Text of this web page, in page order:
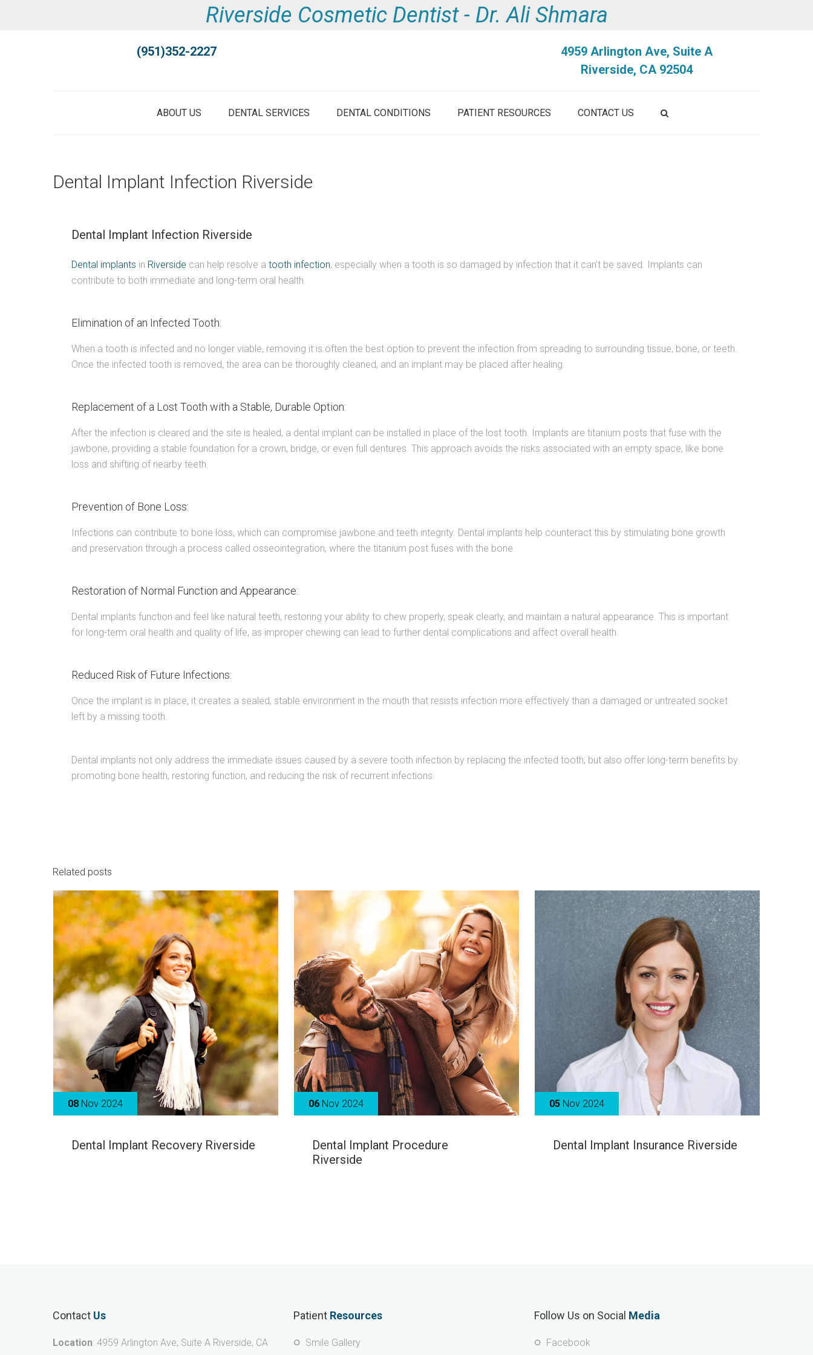
Riverside Cosmetic Dentist - Dr. Ali Shmara
(951)352-2227
4959 Arlington Ave, Suite A
Riverside, CA 92504
ABOUT US DENTAL SERVICES DENTAL CONDITIONS PATIENT RESOURCES CONTACT US
Dental Implant Infection Riverside
Dental Implant Infection Riverside
Dental implants in Riverside can help resolve a tooth infection, especially when a tooth is so damaged by infection that it can’t be saved. Implants can
contribute to both immediate and long-term oral health.
Elimination of an Infected Tooth:
When a tooth is infected and no longer viable, removing it is often the best option to prevent the infection from spreading to surrounding tissue, bone, or teeth.
Once the infected tooth is removed, the area can be thoroughly cleaned, and an implant may be placed after healing.
Replacement of a Lost Tooth with a Stable, Durable Option:
After the infection is cleared and the site is healed, a dental implant can be installed in place of the lost tooth. Implants are titanium posts that fuse with the
jawbone, providing a stable foundation for a crown, bridge, or even full dentures. This approach avoids the risks associated with an empty space, like bone
loss and shifting of nearby teeth.
Prevention of Bone Loss:
Infections can contribute to bone loss, which can compromise jawbone and teeth integrity. Dental implants help counteract this by stimulating bone growth
and preservation through a process called osseointegration, where the titanium post fuses with the bone.
Restoration of Normal Function and Appearance:
Dental implants function and feel like natural teeth, restoring your ability to chew properly, speak clearly, and maintain a natural appearance. This is important
for long-term oral health and quality of life, as improper chewing can lead to further dental complications and affect overall health.
Reduced Risk of Future Infections:
Once the implant is in place, it creates a sealed, stable environment in the mouth that resists infection more effectively than a damaged or untreated socket
left by a missing tooth.
Dental implants not only address the immediate issues caused by a severe tooth infection by replacing the infected tooth, but also offer long-term benefits by
promoting bone health, restoring function, and reducing the risk of recurrent infections.
Related posts
08 Nov 2024
Dental Implant Recovery Riverside
06 Nov 2024
Dental Implant Procedure
Riverside
05 Nov 2024
Dental Implant Insurance Riverside
Contact Us
Location: 4959 Arlington Ave, Suite A Riverside, CA
Patient Resources
Smile Gallery
Follow Us on Social Media
Facebook